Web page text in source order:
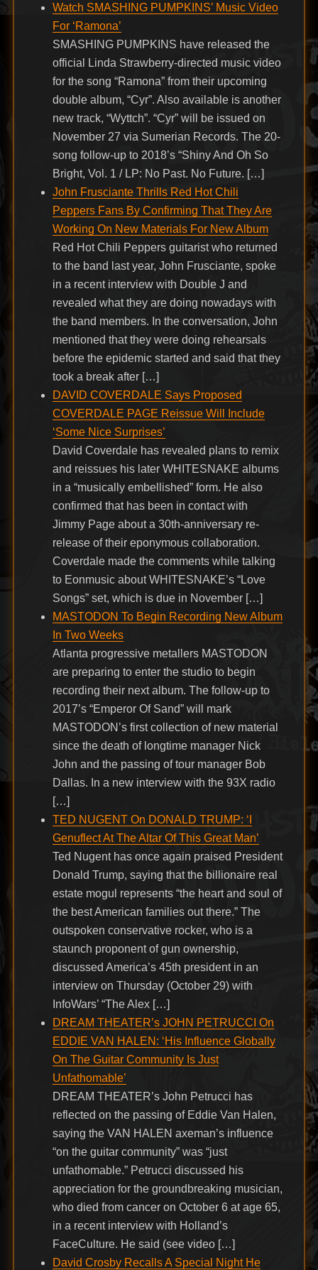
Watch SMASHING PUMPKINS’ Music Video
For ‘Ramona’
SMASHING PUMPKINS have released the
official Linda Strawberry-directed music video
for the song “Ramona” from their upcoming
double album, “Cyr”. Also available is another
new track, “Wyttch”. “Cyr” will be issued on
November 27 via Sumerian Records. The 20-
song follow-up to 2018’s “Shiny And Oh So
Bright, Vol. 1 / LP: No Past. No Future. […]
John Frusciante Thrills Red Hot Chili
Peppers Fans By Confirming That They Are
Working On New Materials For New Album
Red Hot Chili Peppers guitarist who returned
to the band last year, John Frusciante, spoke
in a recent interview with Double J and
revealed what they are doing nowadays with
the band members. In the conversation, John
mentioned that they were doing rehearsals
before the epidemic started and said that they
took a break after […]
DAVID COVERDALE Says Proposed
COVERDALE PAGE Reissue Will Include
‘Some Nice Surprises’
David Coverdale has revealed plans to remix
and reissues his later WHITESNAKE albums
in a “musically embellished” form. He also
confirmed that has been in contact with
Jimmy Page about a 30th-anniversary re-
release of their eponymous collaboration.
Coverdale made the comments while talking
to Eonmusic about WHITESNAKE’s “Love
Songs” set, which is due in November […]
MASTODON To Begin Recording New Album
In Two Weeks
Atlanta progressive metallers MASTODON
are preparing to enter the studio to begin
recording their next album. The follow-up to
2017’s “Emperor Of Sand” will mark
MASTODON’s first collection of new material
since the death of longtime manager Nick
John and the passing of tour manager Bob
Dallas. In a new interview with the 93X radio
[…]
TED NUGENT On DONALD TRUMP: ‘I
Genuflect At The Altar Of This Great Man’
Ted Nugent has once again praised President
Donald Trump, saying that the billionaire real
estate mogul represents “the heart and soul of
the best American families out there.” The
outspoken conservative rocker, who is a
staunch proponent of gun ownership,
discussed America’s 45th president in an
interview on Thursday (October 29) with
InfoWars’ “The Alex […]
DREAM THEATER’s JOHN PETRUCCI On
EDDIE VAN HALEN: ‘His Influence Globally
On The Guitar Community Is Just
Unfathomable’
DREAM THEATER’s John Petrucci has
reflected on the passing of Eddie Van Halen,
saying the VAN HALEN axeman’s influence
“on the guitar community” was “just
unfathomable.” Petrucci discussed his
appreciation for the groundbreaking musician,
who died from cancer on October 6 at age 65,
in a recent interview with Holland’s
FaceCulture. He said (see video […]
David Crosby Recalls A Special Night He